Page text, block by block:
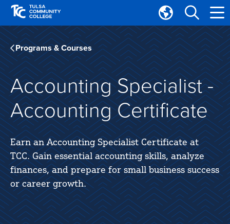
Skip
main
site
navigation
Skip
main
content
Translate
Tulsa
Community
College
Programs & Courses
Accounting Specialist -
Accounting Certificate
Earn an Accounting Specialist Certificate at
TCC. Gain essential accounting skills, analyze
finances, and prepare for small business success
or career growth.